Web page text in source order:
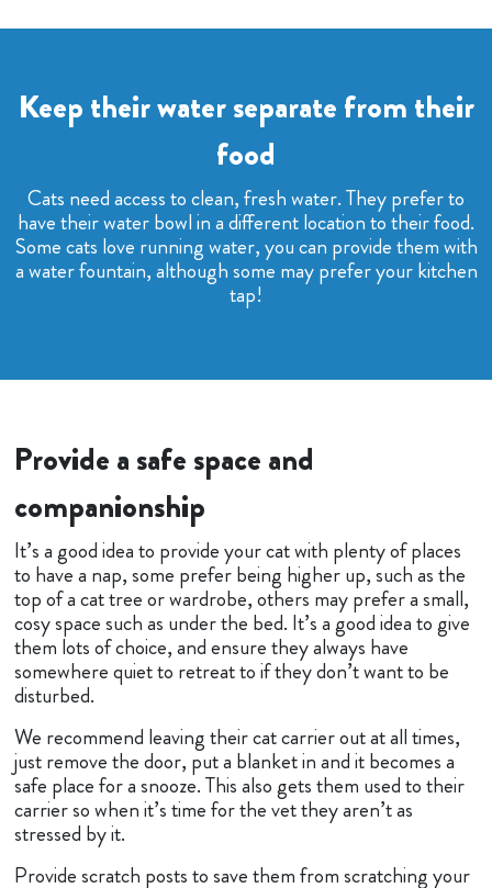
Keep their water separate from their
food
Cats need access to clean, fresh water. They prefer to
have their water bowl in a different location to their food.
Some cats love running water, you can provide them with
a water fountain, although some may prefer your kitchen
tap!
Provide a safe space and
companionship
It’s a good idea to provide your cat with plenty of places
to have a nap, some prefer being higher up, such as the
top of a cat tree or wardrobe, others may prefer a small,
cosy space such as under the bed. It’s a good idea to give
them lots of choice, and ensure they always have
somewhere quiet to retreat to if they don’t want to be
disturbed.
We recommend leaving their cat carrier out at all times,
just remove the door, put a blanket in and it becomes a
safe place for a snooze. This also gets them used to their
carrier so when it’s time for the vet they aren’t as
stressed by it.
Provide scratch posts to save them from scratching your